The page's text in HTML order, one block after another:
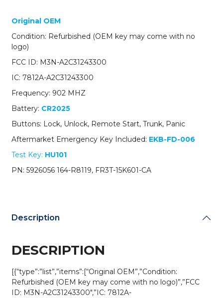
/
Button
Smart
Key
PN:
164-
/
M3N-
(OEM
Refurb)
Original OEM
Condition: Refurbished (OEM key may come with no
logo)
FCC ID: M3N-A2C31243300
IC: 7812A-A2C31243300
Frequency: 902 MHZ
Battery: CR2025
Buttons: Lock, Unlock, Remote Start, Trunk, Panic
Aftermarket Emergency Key Included: EKB-FD-006
Test Key: HU101
PN: 5926056 164-R8119, FR3T-15K601-CA
Description
DESCRIPTION
[{“type”:”list”,”items”:[“Original OEM”,”Condition:
Refurbished (OEM key may come with no logo)”,”FCC
ID: M3N-A2C31243300″,”IC: 7812A-